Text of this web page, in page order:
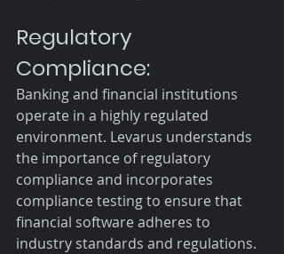
Regulatory
Compliance:
Banking and financial institutions
operate in a highly regulated
environment. Levarus understands
the importance of regulatory
compliance and incorporates
compliance testing to ensure that
financial software adheres to
industry standards and regulations.